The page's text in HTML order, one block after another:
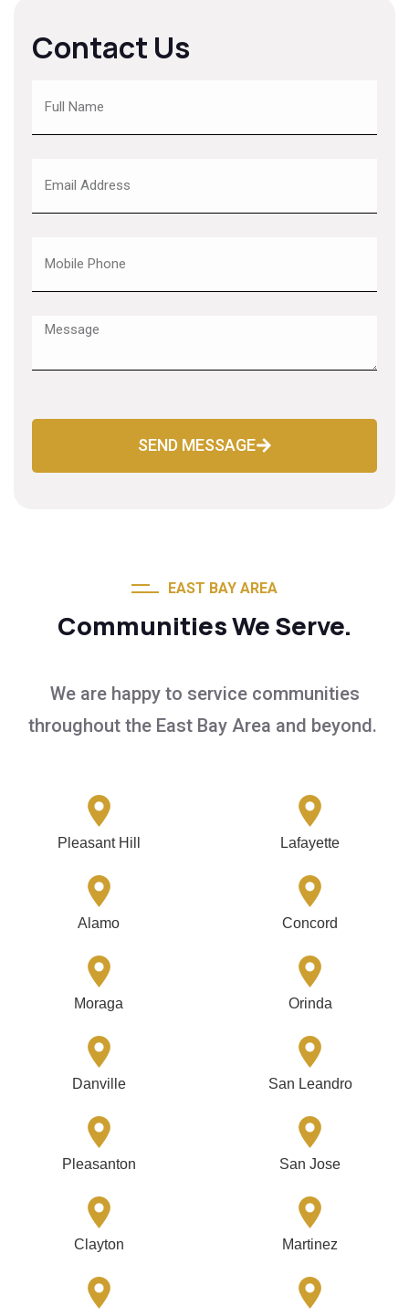
Contact Us
SEND MESSAGE
EAST BAY AREA
Communities We Serve.
We are happy to service communities
throughout the East Bay Area and beyond.
Pleasant Hill Lafayette
Alamo Concord
Moraga Orinda
Danville San Leandro
Pleasanton San Jose
Clayton Martinez